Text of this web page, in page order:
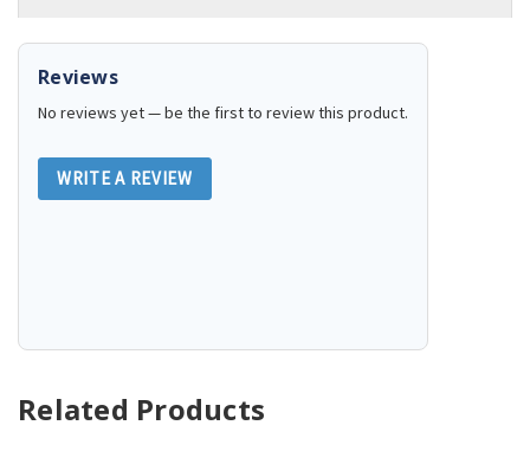
Reviews
No reviews yet — be the first to review this product.
WRITE A REVIEW
Related Products